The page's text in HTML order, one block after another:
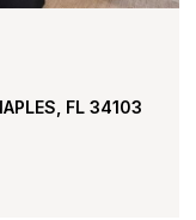
FL 34103